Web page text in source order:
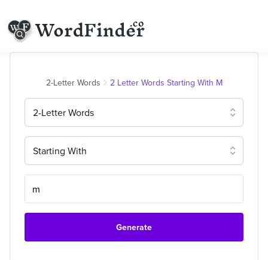
2-Letter Words 2 Letter Words Starting With M
2-Letter Words
Starting With
Generate